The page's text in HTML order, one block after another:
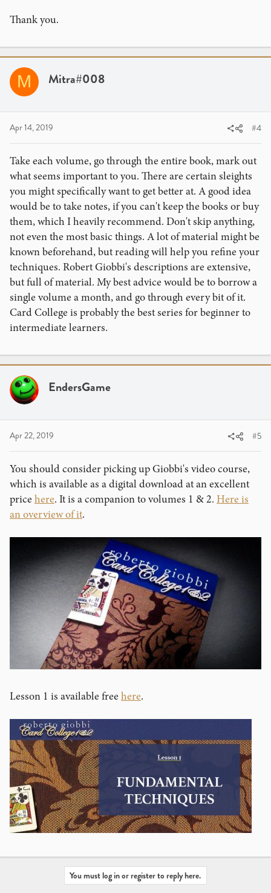
Thank you.
M Mitra#008
Apr 14, 2019 #4
Take each volume, go through the entire book, mark out
what seems important to you. There are certain sleights
you might specifically want to get better at. A good idea
would be to take notes, if you can't keep the books or buy
them, which I heavily recommend. Don't skip anything,
not even the most basic things. A lot of material might be
known beforehand, but reading will help you refine your
techniques. Robert Giobbi's descriptions are extensive,
but full of material. My best advice would be to borrow a
single volume a month, and go through every bit of it.
Card College is probably the best series for beginner to
intermediate learners.
EndersGame
Apr 22, 2019 #5
You should consider picking up Giobbi's video course,
which is available as a digital download at an excellent
pricehere. It is a companion to volumes 1 & 2. Here is
an overview of it.
Lesson 1 is available freehere.
You must log in or register to reply here.